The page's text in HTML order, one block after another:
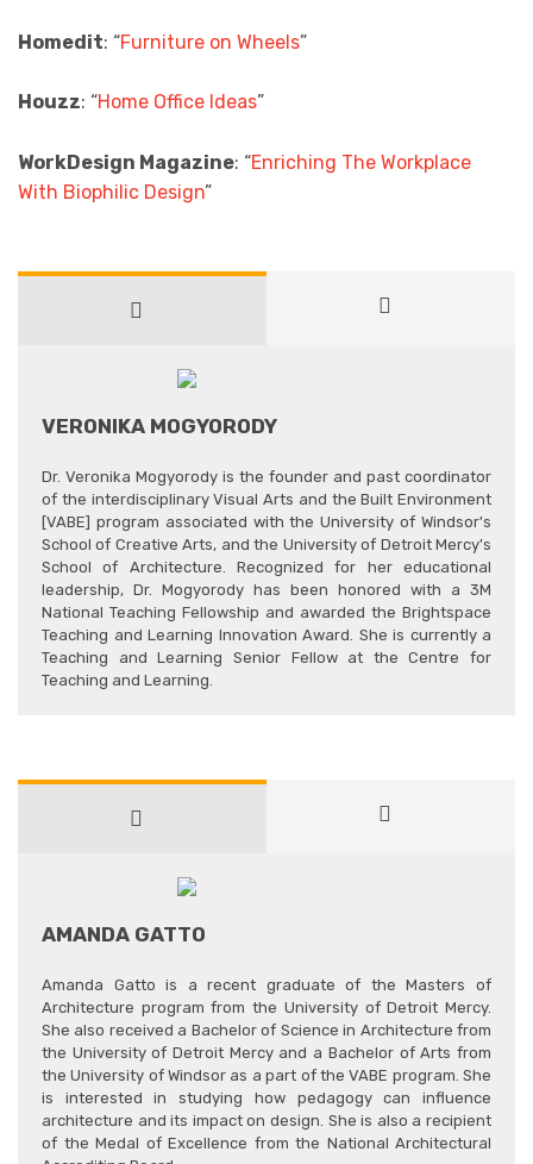
Homedit: “Furniture on Wheels”
Houzz: “Home Office Ideas”
WorkDesign Magazine: “Enriching The Workplace
With Biophilic Design”
VERONIKA MOGYORODY
Dr. Veronika Mogyorody is the founder and past coordinator
of the interdisciplinary Visual Arts and the Built Environment
[VABE] program associated with the University of Windsor's
School of Creative Arts, and the University of Detroit Mercy's
School of Architecture. Recognized for her educational
leadership, Dr. Mogyorody has been honored with a 3M
National Teaching Fellowship and awarded the Brightspace
Teaching and Learning Innovation Award. She is currently a
Teaching and Learning Senior Fellow at the Centre for
Teaching and Learning.
AMANDA GATTO
Amanda Gatto is a recent graduate of the Masters of
Architecture program from the University of Detroit Mercy.
She also received a Bachelor of Science in Architecture from
the University of Detroit Mercy and a Bachelor of Arts from
the University of Windsor as a part of the VABE program. She
is interested in studying how pedagogy can influence
architecture and its impact on design. She is also a recipient
of the Medal of Excellence from the National Architectural